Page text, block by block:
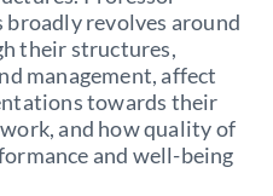
broadly revolves around
their structures,
management, affect
towards their
and how quality of
and well-being